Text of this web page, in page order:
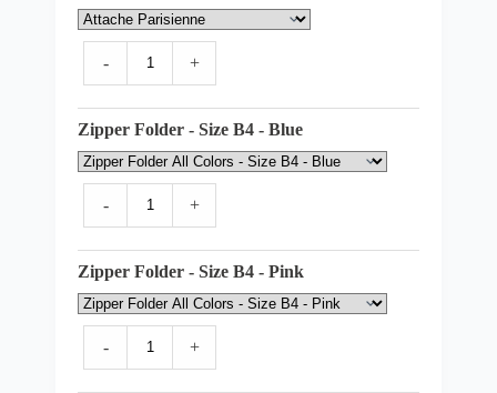
- +
Zipper Folder - Size B4 - Blue
- +
Zipper Folder - Size B4 - Pink
- +